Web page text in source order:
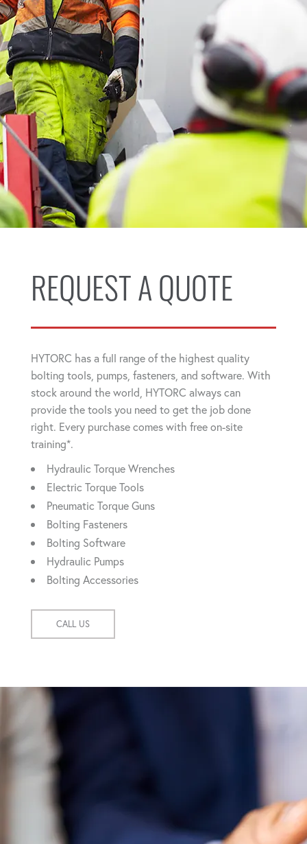
REQUEST A QUOTE
HYTORC has a full range of the highest quality
bolting tools, pumps, fasteners, and software. With
stock around the world, HYTORC always can
provide the tools you need to get the job done
right. Every purchase comes with free on-site
training*.
Hydraulic Torque Wrenches
Electric Torque Tools
Pneumatic Torque Guns
Bolting Fasteners
Bolting Software
Hydraulic Pumps
Bolting Accessories
CALL US